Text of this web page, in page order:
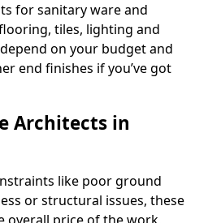
for sanitary ware and
tiles, lighting and
on your budget and
end finishes if you’ve got
Architects in
like poor ground
or structural issues, these